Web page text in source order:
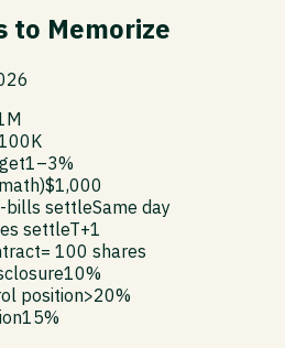
to Memorize
1–3%
$1,000
bills settleSame day
settleT+1
= 100 shares
10%
position>20%
15%